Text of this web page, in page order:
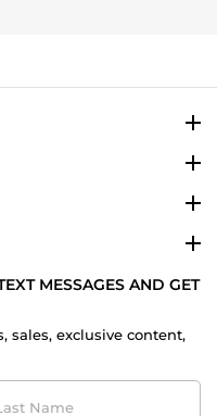
MESSAGES AND GET
sales, exclusive content,